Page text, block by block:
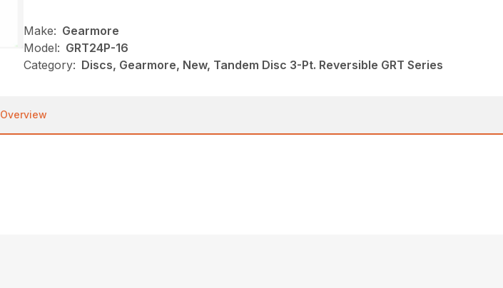
Make: Gearmore
Model: GRT24P-16
Category: Discs, Gearmore, New, Tandem Disc 3-Pt. Reversible GRT Series
Overview